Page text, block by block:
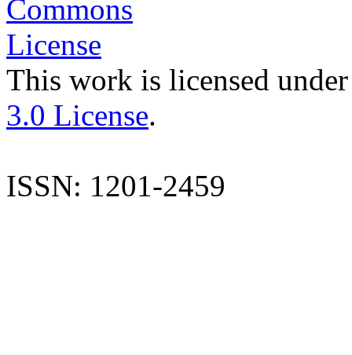
This work is licensed
3.0 License.
ISSN: 1201-2459